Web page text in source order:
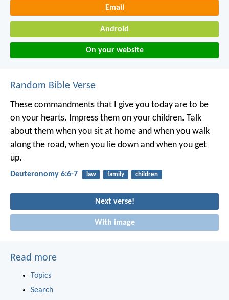
Email
Android
On your website
Random Bible Verse
These commandments that I give you today are to be
on your hearts. Impress them on your children. Talk
about them when you sit at home and when you walk
along the road, when you lie down and when you get
up.
Deuteronomy 6:6-7 law family children
Next verse!
With image
Read more
Topics
Search